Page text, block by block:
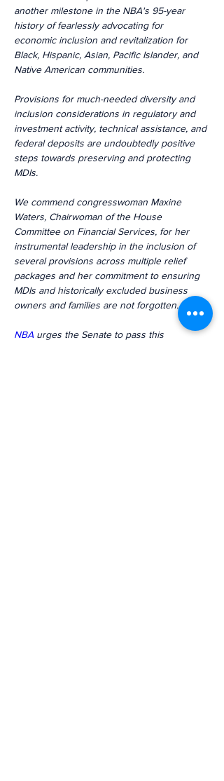
another milestone in the NBA's 95-year
history of fearlessly advocating for
economic inclusion and revitalization for
Black, Hispanic, Asian, Pacific Islander, and
Native American communities.
Provisions for much-needed diversity and
inclusion considerations in regulatory and
investment activity, technical assistance, and
federal deposits are undoubtedly positive
steps towards preserving and protecting
MDIs.
We commend congresswoman Maxine
Waters, Chairwoman of the House
Committee on Financial Services, for her
instrumental leadership in the inclusion of
several provisions across multiple relief
packages and her commitment to ensuring
MDIs and historically excluded business
owners and families are not forgotten.
NBA urges the Senate to pass this